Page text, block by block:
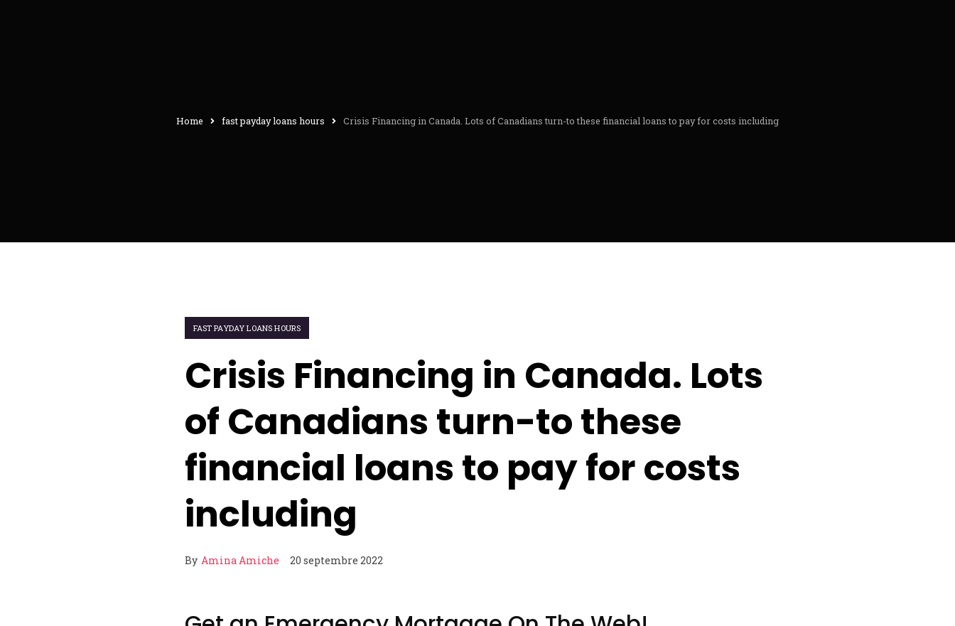
Home fast payday loans hours Crisis Financing in Canada. Lots of Canadians turn-to these financial loans to pay for costs including
FAST PAYDAY LOANS HOURS
Crisis Financing in Canada. Lots
of Canadians turn-to these
financial loans to pay for costs
including
By Amina Amiche 20 septembre 2022